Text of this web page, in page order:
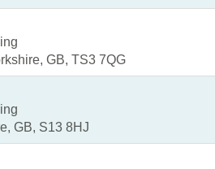
GB, TS3 7QG
GB, S13 8HJ